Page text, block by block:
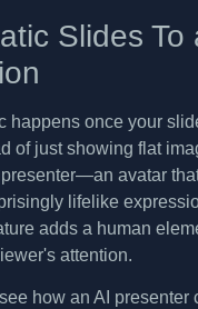
Slides To
happens once your
of just showing flat
avatar
lifelike
adds a human
attention.
how an AI presenter